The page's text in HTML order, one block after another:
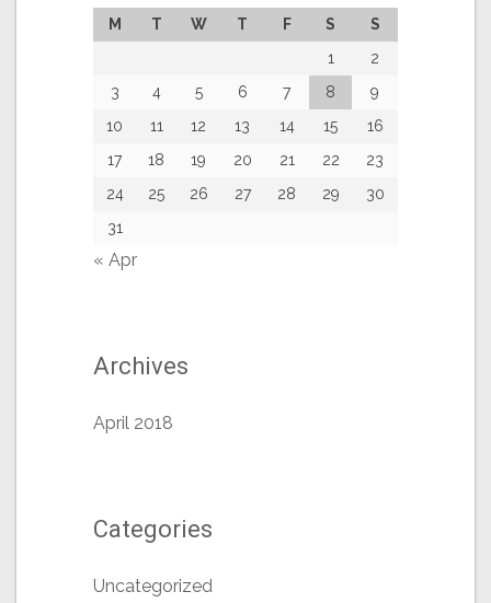
M T W T F S
S
1
2
3
4 5 6 7 8
9
10
11 12 13 14 15
16
17
18 19 20 21 22
23
24
25 26 27 28 29
30
31
« Apr
Archives
April 2018
Categories
Uncategorized